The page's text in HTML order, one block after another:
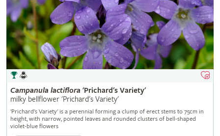
Campanula lactiflora 'Prichard's Variety'
milky bellflower 'Prichard's Variety'
'Prichard's Variety' is a perennial forming a clump of erect stems to 75cm in
height, with narrow, pointed leaves and rounded clusters of bell-shaped
violet-blue flowers